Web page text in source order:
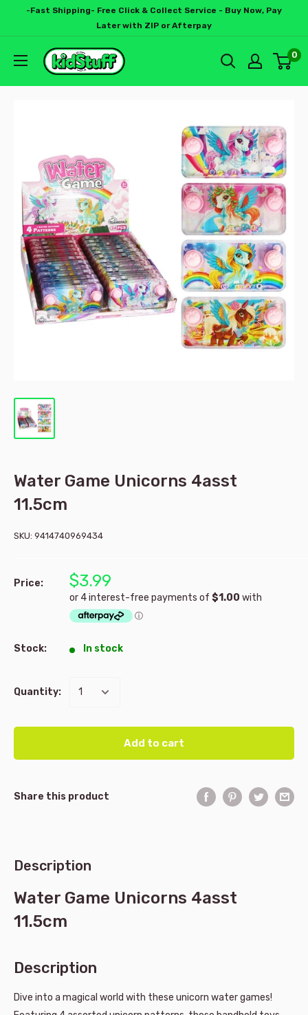
-Fast Shipping- Free Click & Collect Service - Buy Now, Pay
Later with ZIP or Afterpay
0
Water Game Unicorns 4asst
11.5cm
SKU: 9414740969434
Price: $3.99
Stock: In stock
Quantity:
Add to cart
Share this product
Description
Water Game Unicorns 4asst
11.5cm
Description
Dive into a magical world with these unicorn water games!